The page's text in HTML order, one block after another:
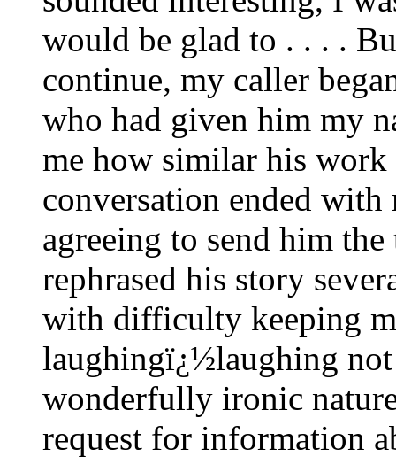
would be glad to . . . .
continue, my caller
who had given him my
me how similar his
conversation ended
agreeing to send him
rephrased his story
with difficulty keeping
laughingï¿½laughing
wonderfully ironic
request for information